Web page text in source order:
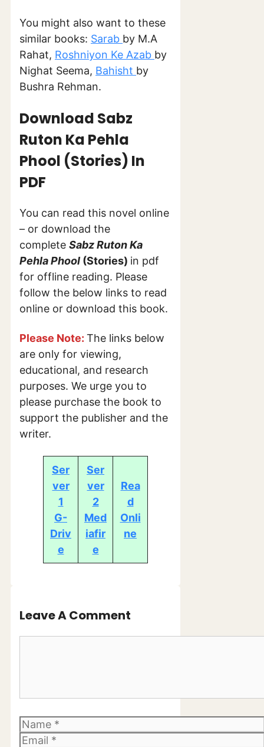
You might also want to these
similar books: Sarab by M.A
Rahat, Roshniyon Ke Azab by
Nighat Seema, Bahisht by
Bushra Rehman.
Download Sabz
Ruton Ka Pehla
Phool (Stories) In
PDF
You can read this novel online
– or download the
complete Sabz Ruton Ka
Pehla Phool (Stories) in pdf
for offline reading. Please
follow the below links to read
online or download this book.
Please Note: The links below
are only for viewing,
educational, and research
purposes. We urge you to
please purchase the book to
support the publisher and the
writer.
Ser
ver
1
G-
Driv
e
Ser
ver
2
Med
iafir
e
Rea
d
Onli
ne
Leave A Comment
Name
Email